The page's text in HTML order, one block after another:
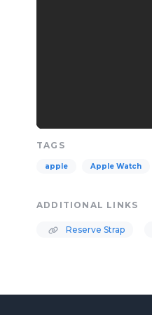
TAGS
apple Apple Watch
ADDITIONAL LINKS
Reserve Strap